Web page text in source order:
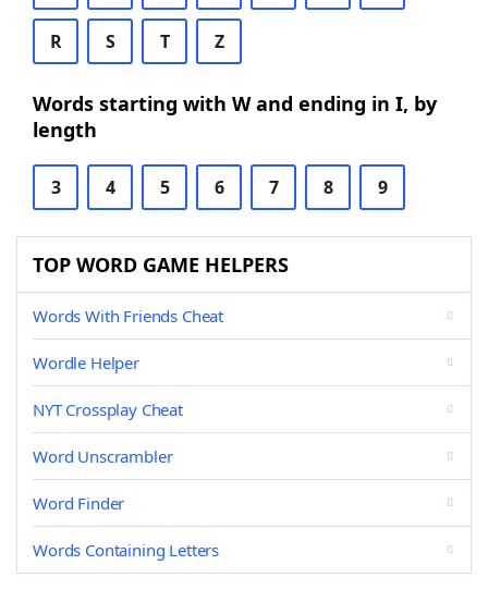
R S T Z
Words starting with W and ending in I, by
length
3 4 5 6 7 8 9
TOP WORD GAME HELPERS
Words With Friends Cheat
Wordle Helper
NYT Crossplay Cheat
Word Unscrambler
Word Finder
Words Containing Letters